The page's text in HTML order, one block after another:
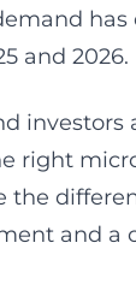
and 2026.
investors
right
the
and a